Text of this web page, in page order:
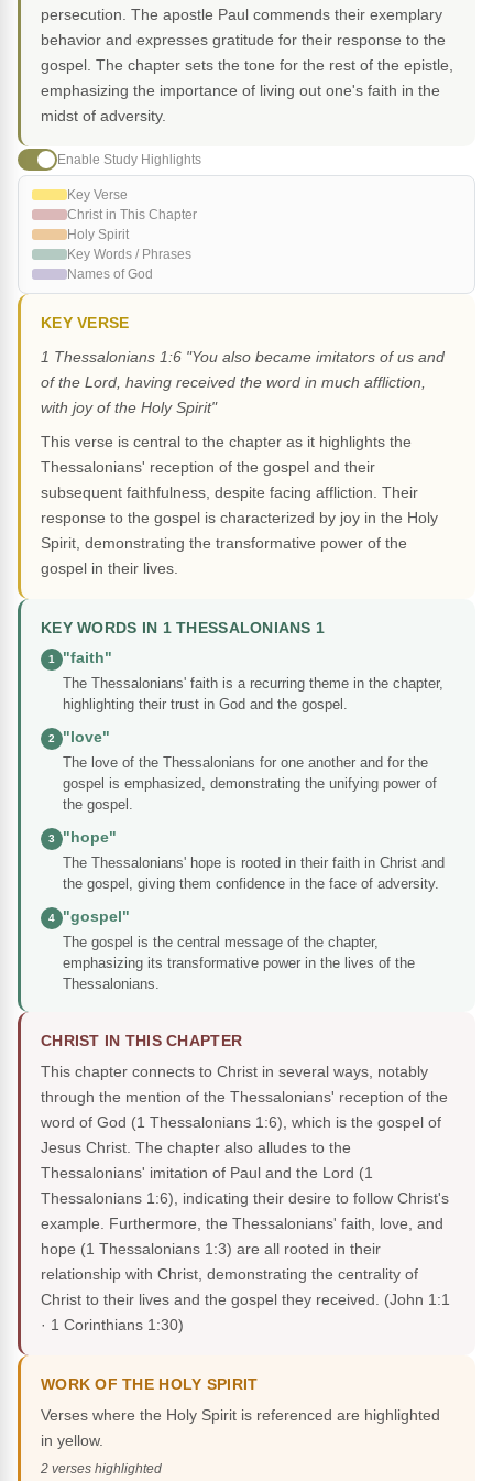
persecution. The apostle Paul commends their exemplary
behavior and expresses gratitude for their response to the
gospel. The chapter sets the tone for the rest of the epistle,
emphasizing the importance of living out one's faith in the
midst of adversity.
Enable Study Highlights
Key Verse
Christ in This Chapter
Holy Spirit
Key Words / Phrases
Names of God
KEY VERSE
1 Thessalonians 1:6 "You also became imitators of us and
of the Lord, having received the word in much affliction,
with joy of the Holy Spirit"
This verse is central to the chapter as it highlights the
Thessalonians' reception of the gospel and their
subsequent faithfulness, despite facing affliction. Their
response to the gospel is characterized by joy in the Holy
Spirit, demonstrating the transformative power of the
gospel in their lives.
KEY WORDS IN 1 THESSALONIANS 1
1
"faith"
The Thessalonians' faith is a recurring theme in the chapter,
highlighting their trust in God and the gospel.
2
"love"
The love of the Thessalonians for one another and for the
gospel is emphasized, demonstrating the unifying power of
the gospel.
3
"hope"
The Thessalonians' hope is rooted in their faith in Christ and
the gospel, giving them confidence in the face of adversity.
4
"gospel"
The gospel is the central message of the chapter,
emphasizing its transformative power in the lives of the
Thessalonians.
CHRIST IN THIS CHAPTER
This chapter connects to Christ in several ways, notably
through the mention of the Thessalonians' reception of the
word of God (1 Thessalonians 1:6), which is the gospel of
Jesus Christ. The chapter also alludes to the
Thessalonians' imitation of Paul and the Lord (1
Thessalonians 1:6), indicating their desire to follow Christ's
example. Furthermore, the Thessalonians' faith, love, and
hope (1 Thessalonians 1:3) are all rooted in their
relationship with Christ, demonstrating the centrality of
Christ to their lives and the gospel they received. (John 1:1
· 1 Corinthians 1:30)
WORK OF THE HOLY SPIRIT
Verses where the Holy Spirit is referenced are highlighted
in yellow.
2 verses highlighted